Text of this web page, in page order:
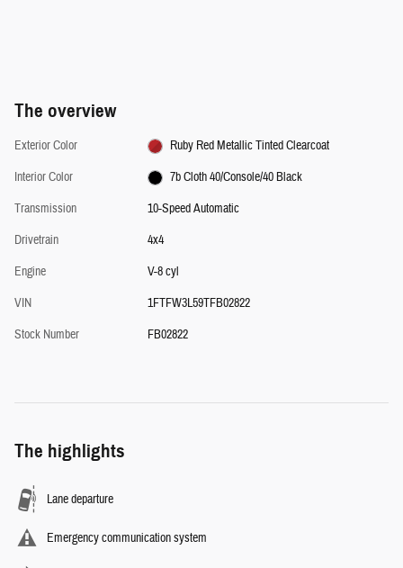
The overview
Exterior Color
Ruby Red Metallic Tinted Clearcoat
Interior Color
7b Cloth 40/Console/40 Black
Transmission
10-Speed Automatic
Drivetrain
4x4
Engine
V-8 cyl
VIN
1FTFW3L59TFB02822
Stock Number
FB02822
The highlights
Lane departure
Emergency communication system